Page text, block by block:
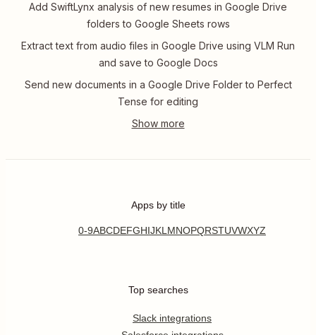
Add SwiftLynx analysis of new resumes in Google Drive
folders to Google Sheets rows
Extract text from audio files in Google Drive using VLM Run
and save to Google Docs
Send new documents in a Google Drive Folder to Perfect
Tense for editing
Apps by title
0-9ABCDEFGHIJKL MNOPQRSTUVWXYZ
Top searches
Slack integrations